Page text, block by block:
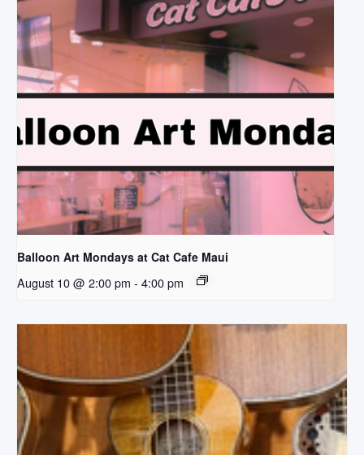
Balloon Art Mondays at Cat Cafe Maui
August 10 @ 2:00 pm - 4:00 pm